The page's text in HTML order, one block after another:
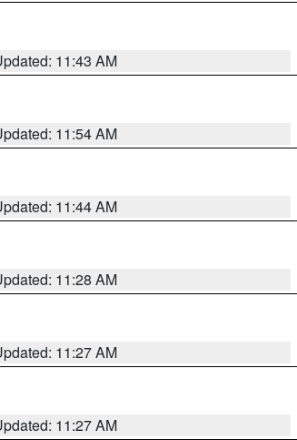
11:43 AM
11:54 AM
11:44 AM
11:28 AM
11:27 AM
11:27 AM